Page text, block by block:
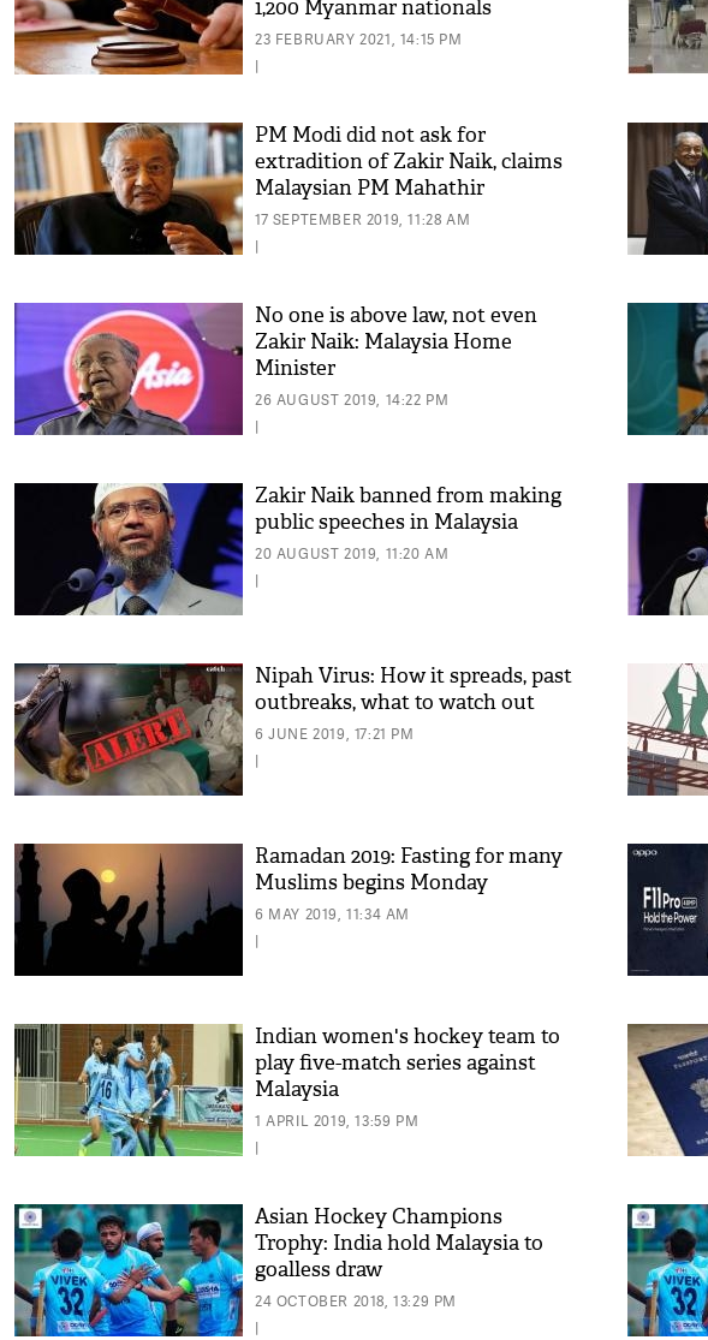
1,200 Myanmar nationals
23 FEBRUARY 2021, 14:15 PM
|
PM Modi did not ask for
extradition of Zakir Naik, claims
Malaysian PM Mahathir
Mohamad
17 SEPTEMBER 2019, 11:28 AM
|
No one is above law, not even
Zakir Naik: Malaysia Home
Minister
26 AUGUST 2019, 14:22 PM
|
Zakir Naik banned from making
public speeches in Malaysia
20 AUGUST 2019, 11:20 AM
|
Nipah Virus: How it spreads, past
outbreaks, what to watch out
6 JUNE 2019, 17:21 PM
|
Ramadan 2019: Fasting for many
Muslims begins Monday
6 MAY 2019, 11:34 AM
|
Indian women's hockey team to
play five-match series against
Malaysia
1 APRIL 2019, 13:59 PM
|
Asian Hockey Champions
Trophy: India hold Malaysia to
goalless draw
24 OCTOBER 2018, 13:29 PM
|